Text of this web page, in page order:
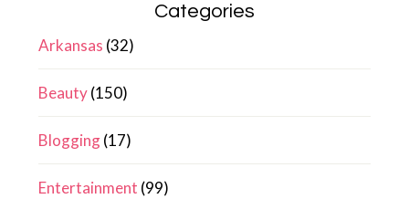
Categories
Arkansas (32)
Beauty(150)
Blogging(17)
Entertainment (99)